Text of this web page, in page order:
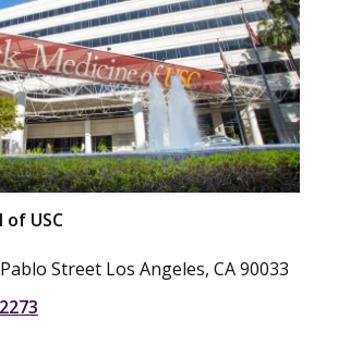
USC
Street Los Angeles, CA 90033